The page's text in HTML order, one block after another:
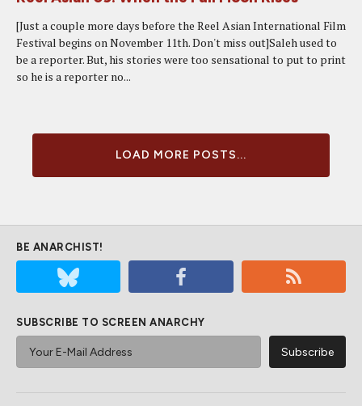
[Just a couple more days before the Reel Asian International Film
Festival begins on November 11th. Don't miss out]Saleh used to
be a reporter. But, his stories were too sensational to put to print
so he is a reporter no...
LOAD MORE POSTS...
BE ANARCHIST!
SUBSCRIBE TO SCREEN ANARCHY